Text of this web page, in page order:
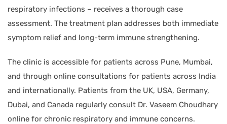
respiratory infections – receives a thorough case
assessment. The treatment plan addresses both immediate
symptom relief and long-term immune strengthening.
The clinic is accessible for patients across Pune, Mumbai,
and through online consultations for patients across India
and internationally. Patients from the UK, USA, Germany,
Dubai, and Canada regularly consult Dr. Vaseem Choudhary
online for chronic respiratory and immune concerns.